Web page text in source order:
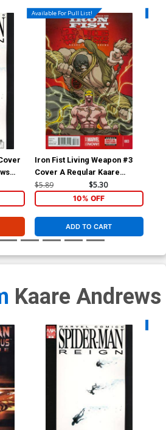
Available For Pull List!
Iron Fist Living Weapon #3
Cover A Regular Kaare
Andrews Cover
$5.89 $5.30
10% OFF
ADD TO CART
Kaare Andrews